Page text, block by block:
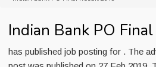
Indian Bank PO
has published job posting for . The